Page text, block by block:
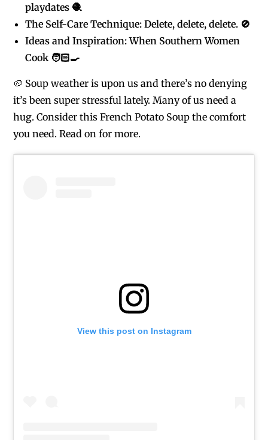
playdates 🧶
The Self-Care Technique: Delete, delete, delete. 🚫
Ideas and Inspiration: When Southern Women
Cook 🧑🏻‍🍳
🥔 Soup weather is upon us and there’s no denying
it’s been super stressful lately. Many of us need a
hug. Consider this French Potato Soup the comfort
you need. Read on for more.
View this post on Instagram